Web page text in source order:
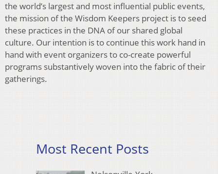
the world’s largest and most influential public events,
the mission of the Wisdom Keepers project is to seed
these practices in the DNA of our shared global
culture. Our intention is to continue this work hand in
hand with event organizers to co-create powerful
programs substantively woven into the fabric of their
gatherings.
Most Recent Posts